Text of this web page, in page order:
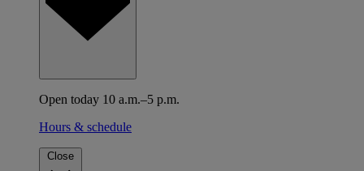
Open today 10 a.m.–5 p.m.
Hours & schedule
Close